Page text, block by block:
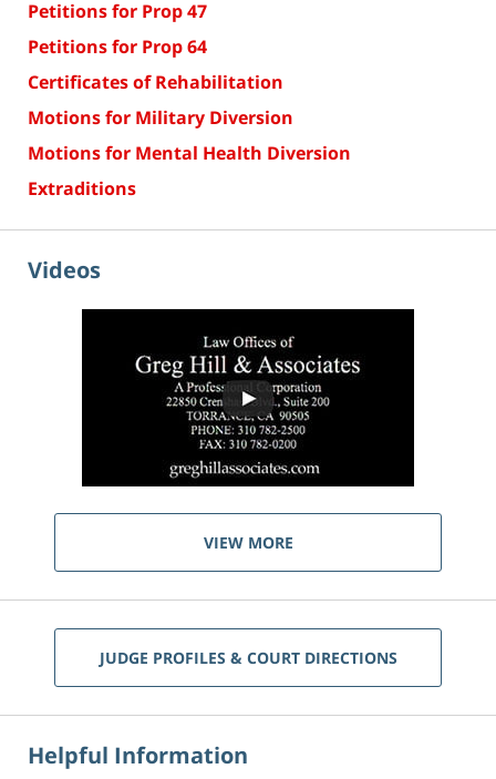
Petitions for Prop 47
Petitions for Prop 64
Certificates of Rehabilitation
Motions for Military Diversion
Motions for Mental Health Diversion
Extraditions
Videos
VIEW MORE
JUDGE PROFILES & COURT DIRECTIONS
Helpful Information